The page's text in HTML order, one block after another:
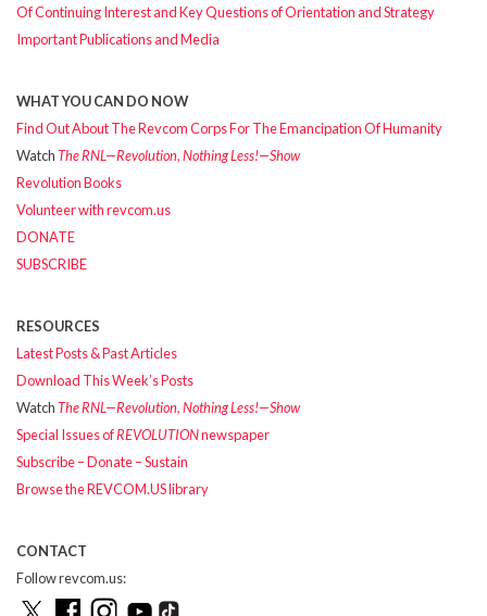
Of Continuing Interest and Key Questions of Orientation and Strategy
Important Publications and Media
WHAT YOU CAN DO NOW
Find Out About The Revcom Corps For The Emancipation Of Humanity
WatchThe RNL—Revolution, Nothing Less!—Show
Revolution Books
Volunteer with revcom.us
DONATE
SUBSCRIBE
RESOURCES
Latest Posts & Past Articles
Download This Week’s Posts
WatchThe RNL—Revolution, Nothing Less!—Show
Special Issues ofREVOLUTIONnewspaper
Subscribe – Donate – Sustain
Browse the REVCOM.US library
CONTACT
Follow revcom.us: